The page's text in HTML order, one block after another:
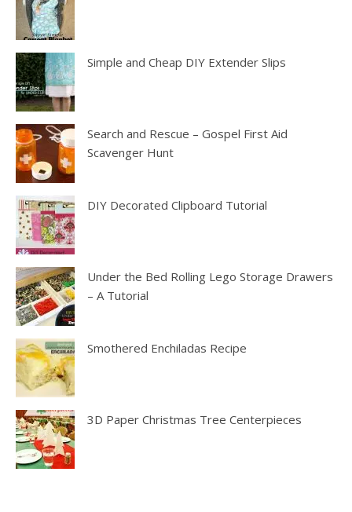
Simple and Cheap DIY Extender Slips
Search and Rescue – Gospel First Aid
Scavenger Hunt
DIY Decorated Clipboard Tutorial
Under the Bed Rolling Lego Storage Drawers
– A Tutorial
Smothered Enchiladas Recipe
3D Paper Christmas Tree Centerpieces